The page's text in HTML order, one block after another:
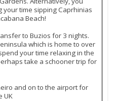
time sipping Caprhinias
Beach!
to Buzios for 3 nights.
which is home to over
your time relaxing in the
take a schooner trip for
and on to the airport for
UK